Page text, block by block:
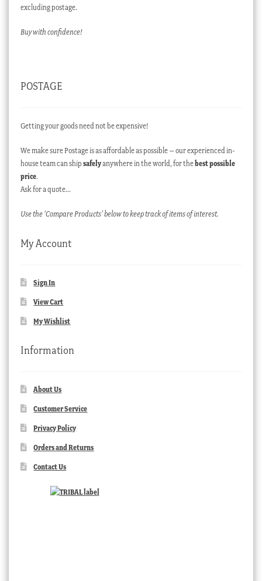
excluding postage.
Buy with confidence!
POSTAGE
Getting your goods need not be expensive!
We make sure Postage is as affordable as possible – our experienced in-
house team can ship safelyanywhere in the world, for thebest possible
price.
Ask for a quote…
Use the ‘Compare Products’ below to keep track of items of interest.
My Account
Sign In
View Cart
My Wishlist
Information
About Us
Customer Service
Privacy Policy
Orders and Returns
Contact Us